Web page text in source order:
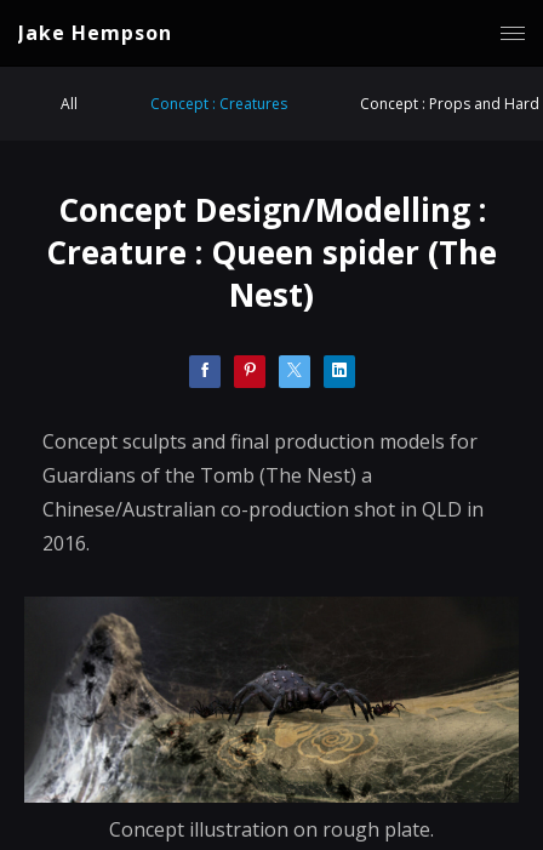
Jake Hempson
All Concept : Creatures Concept : Props and Hard
Concept Design/Modelling :
Creature : Queen spider (The
Nest)
Concept sculpts and final production models for
Guardians of the Tomb (The Nest) a
Chinese/Australian co-production shot in QLD in
2016.
Concept illustration on rough plate.